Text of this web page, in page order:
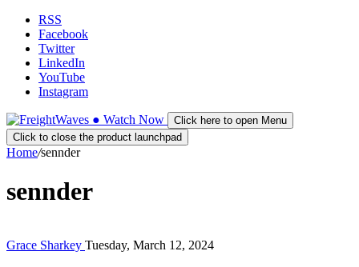
RSS
Facebook
Twitter
LinkedIn
YouTube
Instagram
● Watch Now
Click here to open Menu
Click to close the product launchpad
Home/sennder
sennder
Grace Sharkey Tuesday, March 12, 2024